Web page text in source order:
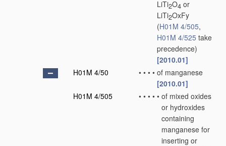
LiTi2O4 or
LiTi2OxFy
(H01M 4/505,
H01M 4/525 take
precedence)
[2010.01]
H01M 4/50
• • • • of manganese
[2010.01]
H01M 4/505
• • • • • of mixed oxides
or hydroxides
containing
manganese for
inserting or